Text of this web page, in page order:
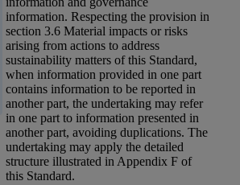
information. Respecting the provision in
section 3.6 Material impacts or risks
arising from actions to address
sustainability matters of this Standard,
when information provided in one part
contains information to be reported in
another part, the undertaking may refer
in one part to information presented in
another part, avoiding duplications. The
undertaking may apply the detailed
structure illustrated in Appendix F of
this Standard.